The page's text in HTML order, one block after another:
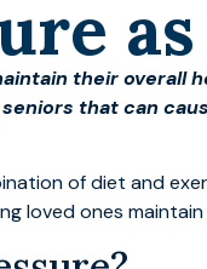
as
their overall
that can
of diet and
loved ones